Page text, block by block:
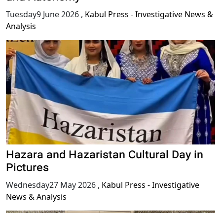
Tuesday9 June 2026 , Kabul Press - Investigative News &
Analysis
Hazara and Hazaristan Cultural Day in
Pictures
Wednesday27 May 2026 , Kabul Press - Investigative
News & Analysis